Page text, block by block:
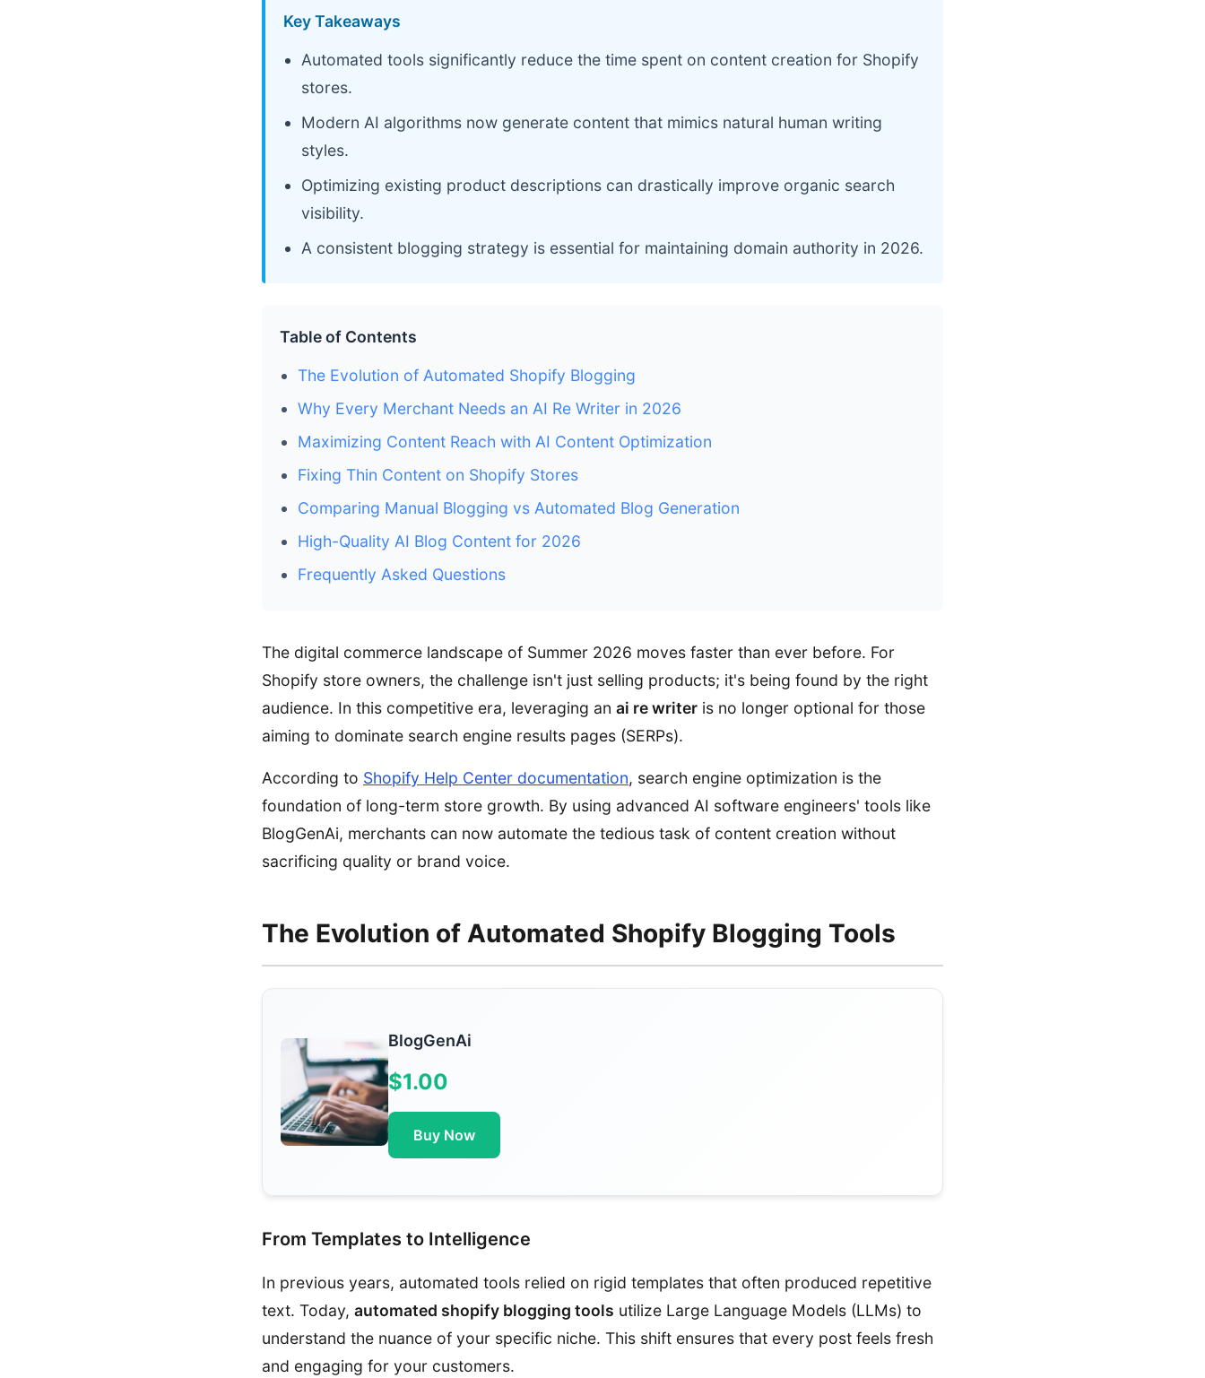
Key Takeaways
Automated tools significantly reduce the time spent on content creation for Shopify
stores.
Modern AI algorithms now generate content that mimics natural human writing
styles.
Optimizing existing product descriptions can drastically improve organic search
visibility.
A consistent blogging strategy is essential for maintaining domain authority in 2026.
Table of Contents
The Evolution of Automated Shopify Blogging
Why Every Merchant Needs an AI Re Writer in 2026
Maximizing Content Reach with AI Content Optimization
Fixing Thin Content on Shopify Stores
Comparing Manual Blogging vs Automated Blog Generation
High-Quality AI Blog Content for 2026
Frequently Asked Questions
The digital commerce landscape of Summer 2026 moves faster than ever before. For
Shopify store owners, the challenge isn't just selling products; it's being found by the right
audience. In this competitive era, leveraging an ai re writer is no longer optional for those
aiming to dominate search engine results pages (SERPs).
According to Shopify Help Center documentation, search engine optimization is the
foundation of long-term store growth. By using advanced AI software engineers' tools like
BlogGenAi, merchants can now automate the tedious task of content creation without
sacrificing quality or brand voice.
The Evolution of Automated Shopify Blogging Tools
BlogGenAi
$1.00
Buy Now
From Templates to Intelligence
In previous years, automated tools relied on rigid templates that often produced repetitive
text. Today, automated shopify blogging tools utilize Large Language Models (LLMs) to
understand the nuance of your specific niche. This shift ensures that every post feels fresh
and engaging for your customers.